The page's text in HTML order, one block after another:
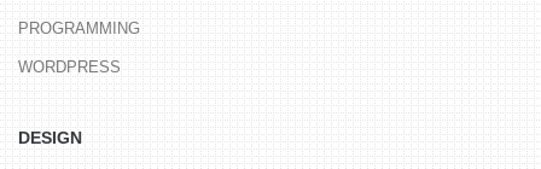
PROGRAMMING
WORDPRESS
DESIGN